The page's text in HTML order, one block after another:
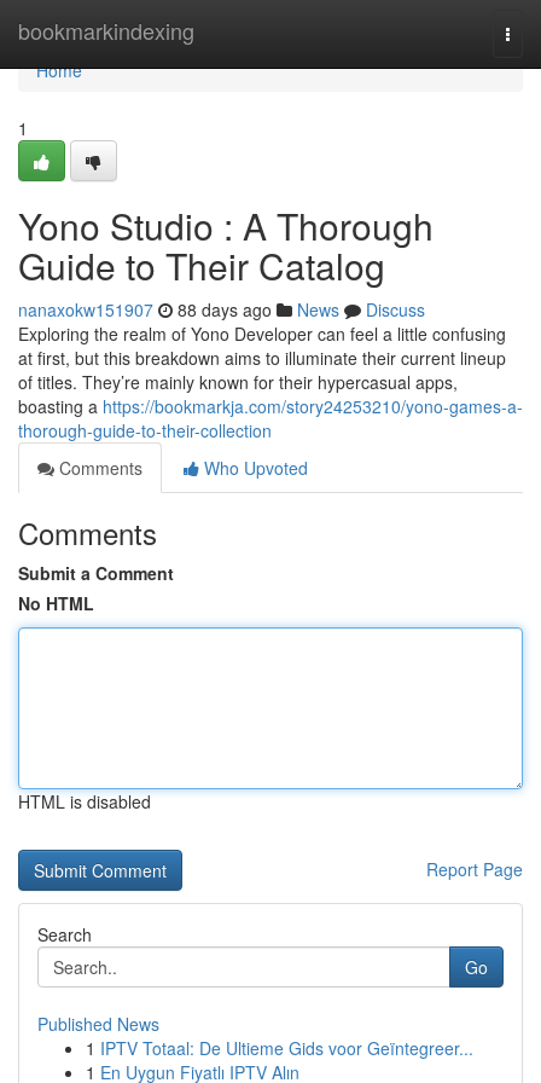
bookmarkindexing
Home
Home
1
Yono Studio : A Thorough
Guide to Their Catalog
nanaxokw151907 88 days ago News
Discuss
Exploring the realm of Yono Developer can feel a little confusing
at first, but this breakdown aims to illuminate their current lineup
of titles. They’re mainly known for their hypercasual apps,
boasting a https://bookmarkja.com/story24253210/yono-games-a-
thorough-guide-to-their-collection
Comments
Who Upvoted
Comments
Submit a Comment
No HTML
HTML is disabled
Report Page
Search
Go
Published News
1 IPTV Totaal: De Ultieme Gids voor Geïntegreer...
1 En Uygun Fiyatlı IPTV Alın